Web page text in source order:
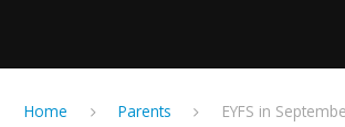
Home Parents EYFS in